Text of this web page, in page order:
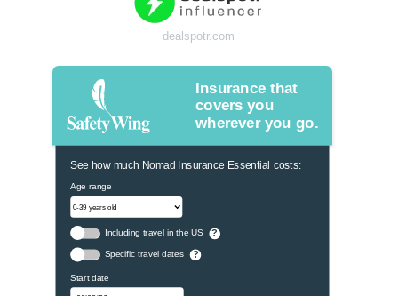
dealspotr.com
Insurance that
covers you
wherever you go.
See how much Nomad Insurance Essential costs:
Age range
Including travel in the US ?
Specific travel dates ?
Start date